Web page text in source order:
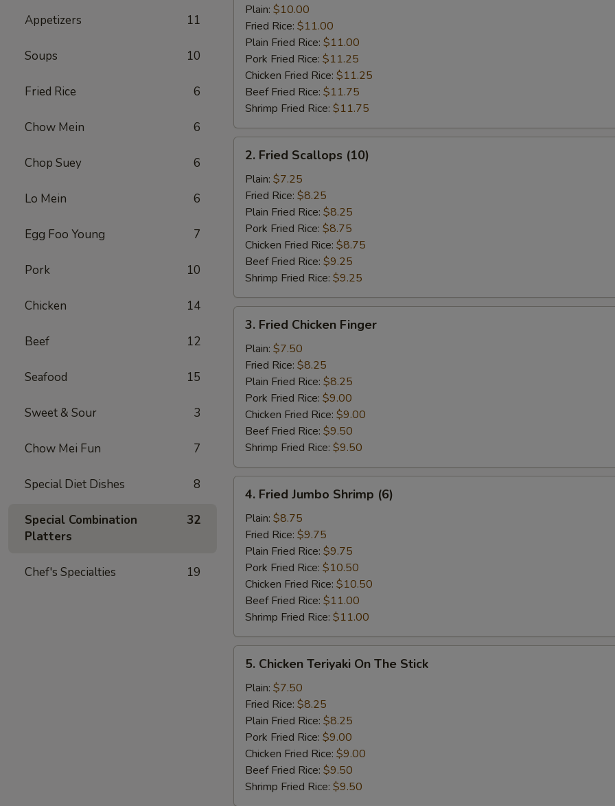
Appetizers 11
Soups 10
Fried Rice 6
Chow Mein 6
Chop Suey 6
Lo Mein 6
Egg Foo Young 7
Pork 10
Chicken 14
Beef 12
Seafood 15
Sweet & Sour 3
Chow Mei Fun 7
Special Diet Dishes 8
Special Combination
Platters
32
Chef's Specialties 19
Chicken
Wings
(4)
Plain: $10.00
Fried Rice: $11.00
Plain Fried Rice: $11.00
Pork Fried Rice: $11.25
Chicken Fried Rice: $11.25
Beef Fried Rice: $11.75
Shrimp Fried Rice: $11.75
Fried
Scallops
(10)
2. Fried Scallops (10)
Plain: $7.25
Fried Rice: $8.25
Plain Fried Rice: $8.25
Pork Fried Rice: $8.75
Chicken Fried Rice: $8.75
Beef Fried Rice: $9.25
Shrimp Fried Rice: $9.25
Fried
Chicken
Finger
3. Fried Chicken Finger
Plain: $7.50
Fried Rice: $8.25
Plain Fried Rice: $8.25
Pork Fried Rice: $9.00
Chicken Fried Rice: $9.00
Beef Fried Rice: $9.50
Shrimp Fried Rice: $9.50
Fried
Jumbo
Shrimp
(6)
4. Fried Jumbo Shrimp (6)
Plain: $8.75
Fried Rice: $9.75
Plain Fried Rice: $9.75
Pork Fried Rice: $10.50
Chicken Fried Rice: $10.50
Beef Fried Rice: $11.00
Shrimp Fried Rice: $11.00
Chicken
Teriyaki
On
The
Stick
5. Chicken Teriyaki On The Stick
Plain: $7.50
Fried Rice: $8.25
Plain Fried Rice: $8.25
Pork Fried Rice: $9.00
Chicken Fried Rice: $9.00
Beef Fried Rice: $9.50
Shrimp Fried Rice: $9.50